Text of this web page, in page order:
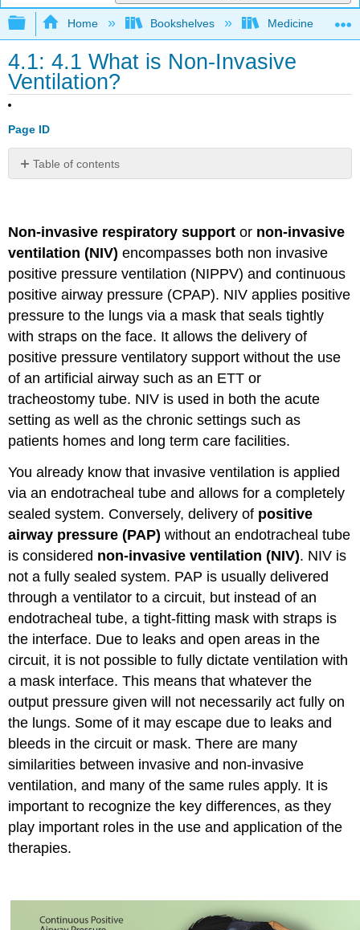
Expand/collapse global hierarchy
Home Bookshelves Medicine
4.1: 4.1 What is Non-Invasive
Ventilation?
Page ID
Table of contents
Ventilation
Family
Tree
Non-invasive respiratory support or non-invasive
ventilation (NIV) encompasses both non invasive
positive pressure ventilation (NIPPV) and continuous
positive airway pressure (CPAP). NIV applies positive
pressure to the lungs via a mask that seals tightly
with straps on the face. It allows the delivery of
positive pressure ventilatory support without the use
of an artificial airway such as an ETT or
tracheostomy tube. NIV is used in both the acute
setting as well as the chronic settings such as
patients homes and long term care facilities.
You already know that invasive ventilation is applied
via an endotracheal tube and allows for a completely
sealed system. Conversely, delivery of positive
airway pressure (PAP) without an endotracheal tube
is considered non-invasive ventilation (NIV). NIV is
not a fully sealed system. PAP is usually delivered
through a ventilator to a circuit, but instead of an
endotracheal tube, a tight-fitting mask with straps is
the interface. Due to leaks and open areas in the
circuit, it is not possible to fully dictate ventilation with
a mask interface. This means that whatever the
output pressure given will not necessarily act fully on
the lungs. Some of it may escape due to leaks and
bleeds in the circuit or mask. There are many
similarities between invasive and non-invasive
ventilation, and many of the same rules apply. It is
important to recognize the key differences, as they
play important roles in the use and application of the
therapies.